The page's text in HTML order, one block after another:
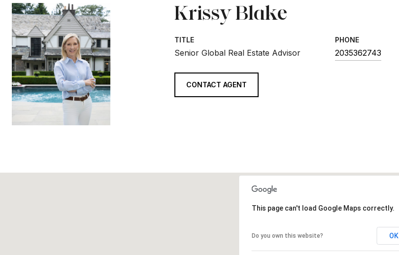
Krissy Blake
TITLE
Senior Global Real Estate Advisor
PHONE
2035362743
CONTACT AGENT
This page can't load Google Maps correctly.
Do you own this website? OK